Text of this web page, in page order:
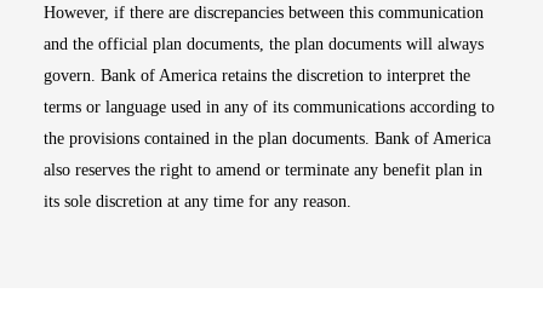
However, if there are discrepancies between this communication
and the official plan documents, the plan documents will always
govern. Bank of America retains the discretion to interpret the
terms or language used in any of its communications according to
the provisions contained in the plan documents. Bank of America
also reserves the right to amend or terminate any benefit plan in
its sole discretion at any time for any reason.